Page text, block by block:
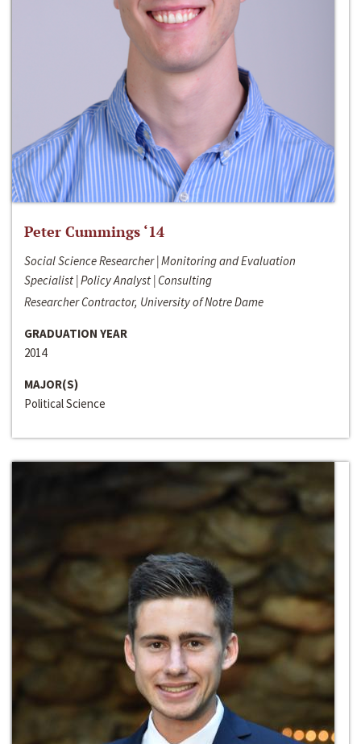
Peter Cummings ‘14
Social Science Researcher | Monitoring and Evaluation
Specialist | Policy Analyst | Consulting
Researcher Contractor, University of Notre Dame
GRADUATION YEAR
2014
MAJOR(S)
Political Science